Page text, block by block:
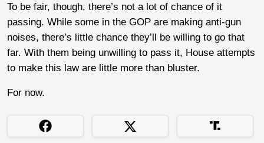
To be fair, though, there’s not a lot of chance of it
passing. While some in the GOP are making anti-gun
noises, there’s little chance they’ll be willing to go that
far. With them being unwilling to pass it, House attempts
to make this law are little more than bluster.
For now.